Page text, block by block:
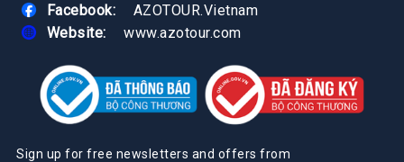
Facebook:
AZOTOUR.Vietnam
Website:
www.azotour.com
Sign up for free newsletters and offers from